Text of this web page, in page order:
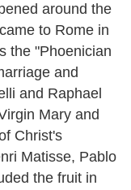
around the
to Rome in
the "Phoenician
and
and Raphael
Mary and
Christ's
Matisse, Pablo
the fruit in